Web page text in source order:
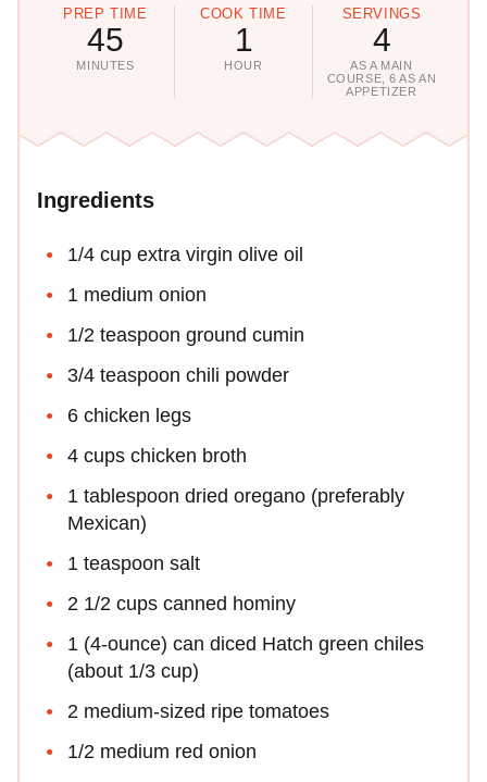
PREP TIME
45
MINUTES
COOK TIME
1
HOUR
SERVINGS
4
AS A MAIN
COURSE, 6 AS AN
APPETIZER
Ingredients
1/4 cup extra virgin olive oil
1 medium onion
1/2 teaspoon ground cumin
3/4 teaspoon chili powder
6 chicken legs
4 cups chicken broth
1 tablespoon dried oregano (preferably
Mexican)
1 teaspoon salt
2 1/2 cups canned hominy
1 (4-ounce) can diced Hatch green chiles
(about 1/3 cup)
2 medium-sized ripe tomatoes
1/2 medium red onion